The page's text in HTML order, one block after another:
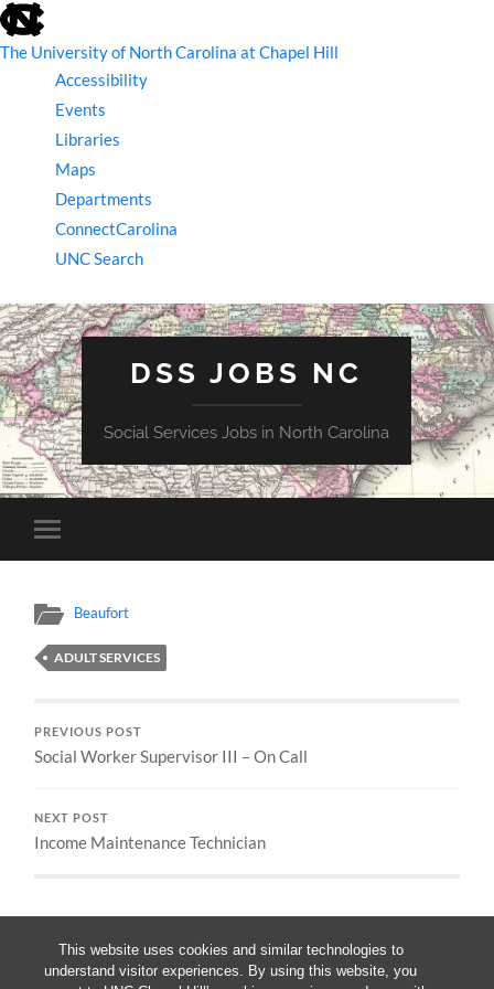
This website uses cookies and similar technologies to
understand visitor experiences. By using this website, you
skip
to
the
The University of North Carolina at Chapel Hill
Accessibility
Events
Libraries
Maps
Departments
ConnectCarolina
UNC Search
skip
to
main
DSS JOBS NC
Social Services Jobs in North Carolina
Toggle
mobile
Beaufort
ADULT SERVICES
PREVIOUS POST
Social Worker Supervisor III – On Call
NEXT POST
Income Maintenance Technician